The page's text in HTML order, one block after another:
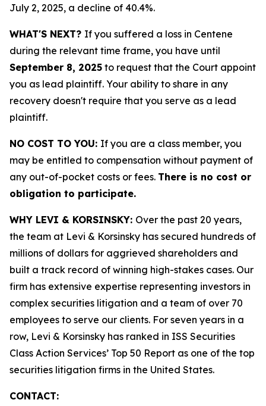
July 2, 2025, a decline of 40.4%.
WHAT'S NEXT? If you suffered a loss in Centene
during the relevant time frame, you have until
September 8, 2025 to request that the Court appoint
you as lead plaintiff. Your ability to share in any
recovery doesn't require that you serve as a lead
plaintiff.
NO COST TO YOU: If you are a class member, you
may be entitled to compensation without payment of
any out-of-pocket costs or fees. There is no cost or
obligation to participate.
WHY LEVI & KORSINSKY: Over the past 20 years,
the team at Levi & Korsinsky has secured hundreds of
millions of dollars for aggrieved shareholders and
built a track record of winning high-stakes cases. Our
firm has extensive expertise representing investors in
complex securities litigation and a team of over 70
employees to serve our clients. For seven years in a
row, Levi & Korsinsky has ranked in ISS Securities
Class Action Services’ Top 50 Report as one of the top
securities litigation firms in the United States.
CONTACT: